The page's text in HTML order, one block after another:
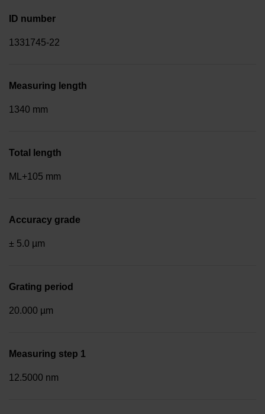
ID number
1331745-22
Measuring length
1340 mm
Total length
ML+105 mm
Accuracy grade
± 5.0 µm
Grating period
20.000 µm
Measuring step 1
12.5000 nm